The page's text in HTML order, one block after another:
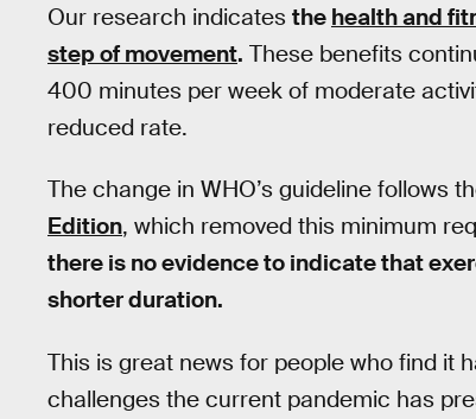
Our research indicates the health and
step of movement. These benefits
400 minutes per week of moderate
reduced rate.
The change in WHO’s guideline follows
Edition, which removed this minimum
there is no evidence to indicate that
shorter duration.
This is great news for people who find it
challenges the current pandemic has